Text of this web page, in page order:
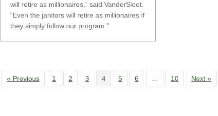
will retire as millionaires,” said VanderSloot.
“Even the janitors will retire as millionaires if
they simply follow our program.”
« Previous 1 2 3 4 5 6 … 10 Next »